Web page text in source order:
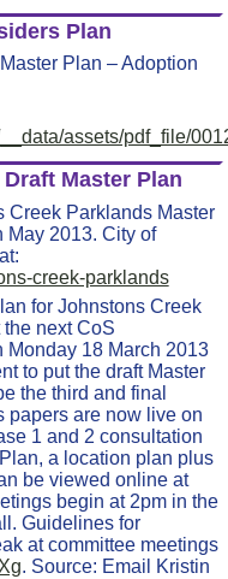
Plan
Plan – Adoption
assets/pdf_file/
Master Plan
Creek Parklands Master
May 2013. City of
creek-parklands
for Johnstons Creek
next CoS
Monday 18 March 2013
to put the draft Master
the third and final
papers are now live on
1 and 2 consultation
a location plan plus
be viewed online at
begin at 2pm in the
Guidelines for
at committee meetings
. Source: Email Kristin